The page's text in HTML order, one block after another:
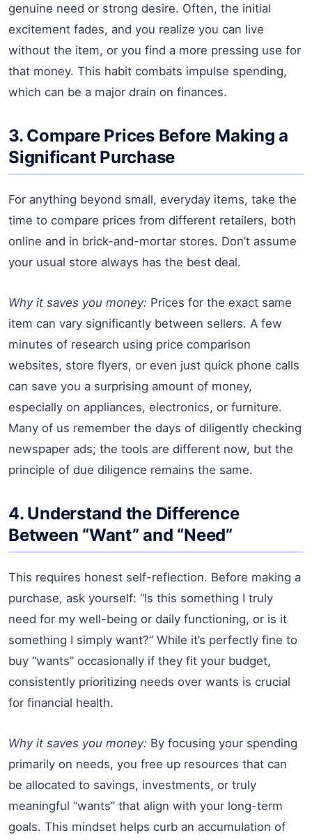
genuine need or strong desire. Often, the initial
excitement fades, and you realize you can live
without the item, or you find a more pressing use for
that money. This habit combats impulse spending,
which can be a major drain on finances.
3. Compare Prices Before Making a
Significant Purchase
For anything beyond small, everyday items, take the
time to compare prices from different retailers, both
online and in brick-and-mortar stores. Don’t assume
your usual store always has the best deal.
Why it saves you money: Prices for the exact same
item can vary significantly between sellers. A few
minutes of research using price comparison
websites, store flyers, or even just quick phone calls
can save you a surprising amount of money,
especially on appliances, electronics, or furniture.
Many of us remember the days of diligently checking
newspaper ads; the tools are different now, but the
principle of due diligence remains the same.
4. Understand the Difference
Between “Want” and “Need”
This requires honest self-reflection. Before making a
purchase, ask yourself: “Is this something I truly
need for my well-being or daily functioning, or is it
something I simply want?” While it’s perfectly fine to
buy “wants” occasionally if they fit your budget,
consistently prioritizing needs over wants is crucial
for financial health.
Why it saves you money: By focusing your spending
primarily on needs, you free up resources that can
be allocated to savings, investments, or truly
meaningful “wants” that align with your long-term
goals. This mindset helps curb an accumulation of